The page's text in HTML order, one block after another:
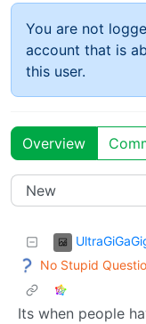
You are not
account that is
this user.
Overview
No Stupid
Its when people